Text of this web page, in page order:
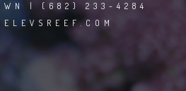
| (682) 233-4284